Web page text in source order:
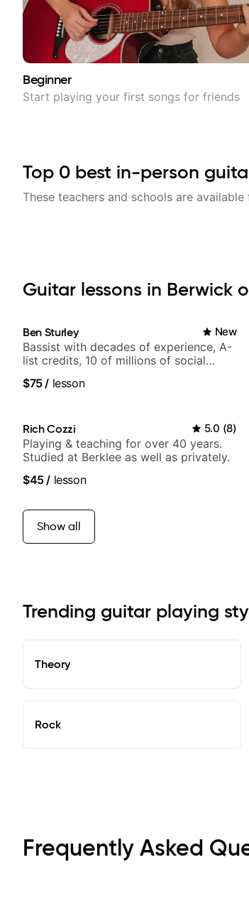
Beginner
Start playing your first songs for friends
Top 0 best in-person
These teachers and schools are
Guitar lessons in Berwick
Ben Sturley New
Bassist with decades of experience, A-
list credits, 10 of millions of social
$75/ lesson
Rich Cozzi 5.0 (8)
Playing & teaching for over 40 years.
Studied at Berklee as well as privately.
$45/ lesson
Show all
Trending guitar playing
Theory
Rock
Frequently Asked